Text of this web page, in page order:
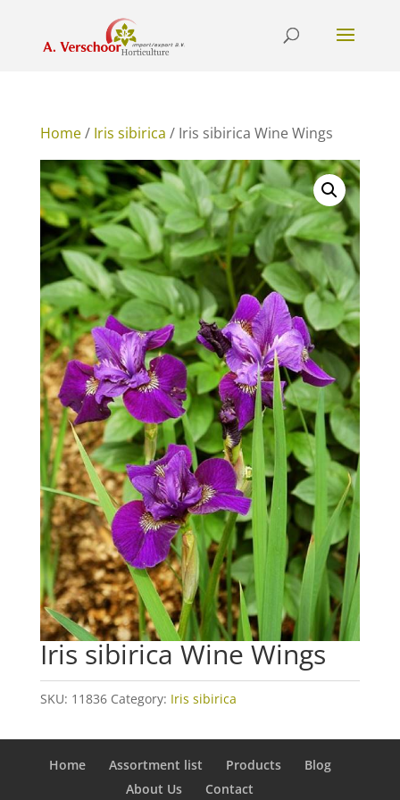
Home/ Iris sibirica / Iris sibirica Wine Wings
Iris sibirica Wine Wings
SKU: 11836 Category: Iris sibirica
Home Assortment list Products
Blog
About Us
Contact